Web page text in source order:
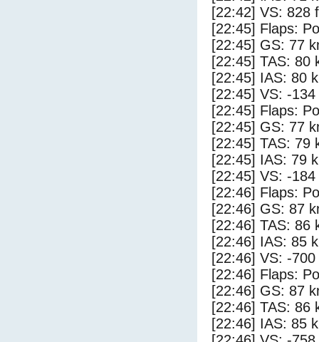
[22:42] VS: 828
[22:45] Flaps:
[22:45] GS: 77
[22:45] TAS: 80
[22:45] IAS: 80
[22:45] VS: -
[22:45] Flaps:
[22:45] GS: 77
[22:45] TAS: 79
[22:45] IAS: 79
[22:45] VS: -
[22:46] Flaps:
[22:46] GS: 87
[22:46] TAS: 86
[22:46] IAS: 85
[22:46] VS: -
[22:46] Flaps:
[22:46] GS: 87
[22:46] TAS: 86
[22:46] IAS: 85